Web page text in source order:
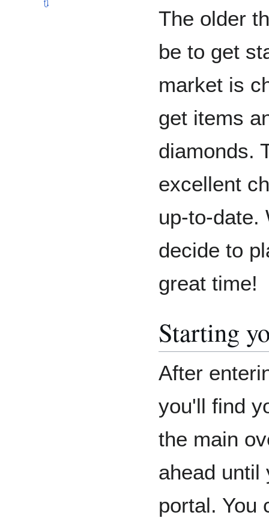
🔃
The older
be to get
market is
get items
diamonds.
excellent
up-to-date.
decide to
great time!
Starting
After
you'll find
the main
ahead until
portal. You